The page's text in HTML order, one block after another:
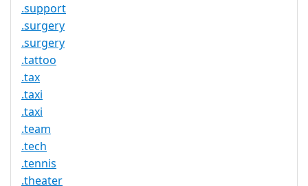
.support
.surgery
.surgery
.tattoo
.tax
.taxi
.taxi
.team
.tech
.tennis
.theater